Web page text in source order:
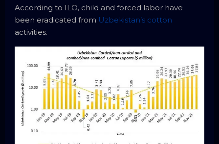
According to ILO, child and forced labor have
been eradicated from Uzbekistan’s cotton
activities.